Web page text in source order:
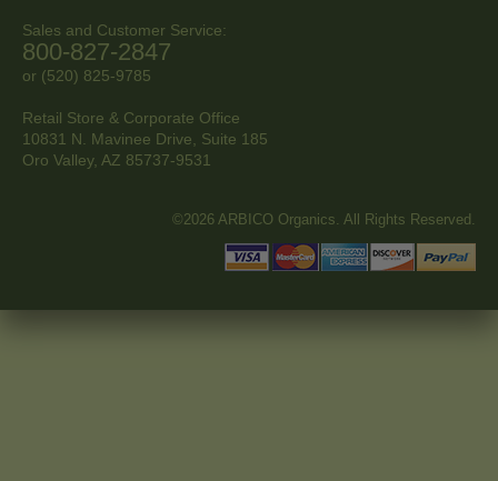
Sales and Customer Service:
800-827-2847
or (520) 825-9785
Retail Store & Corporate Office
10831 N. Mavinee Drive, Suite 185
Oro Valley, AZ 85737-9531
©2026 ARBICO Organics. All Rights Reserved.